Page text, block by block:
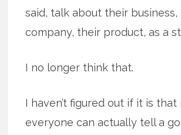
said, talk about their
company, their product, as a
I no longer think that.
I haven’t figured out if it is that
everyone can actually tell a